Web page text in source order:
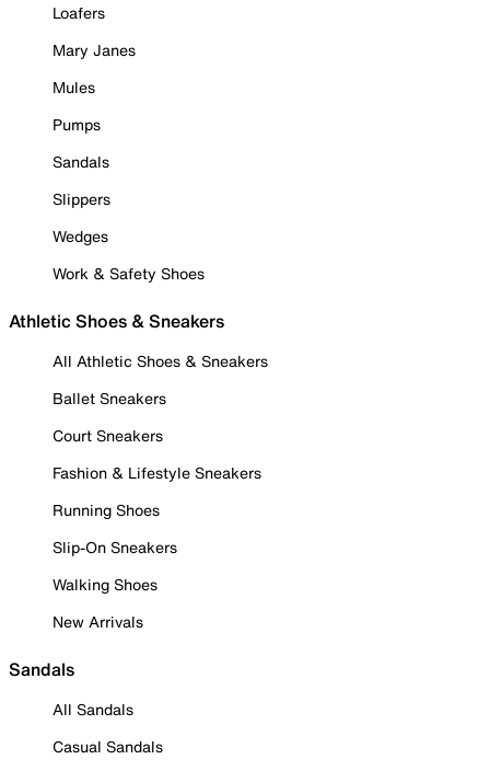
Loafers
Mary Janes
Mules
Pumps
Sandals
Slippers
Wedges
Work & Safety Shoes
Athletic Shoes & Sneakers
All Athletic Shoes & Sneakers
Ballet Sneakers
Court Sneakers
Fashion & Lifestyle Sneakers
Running Shoes
Slip-On Sneakers
Walking Shoes
New Arrivals
Sandals
All Sandals
Casual Sandals